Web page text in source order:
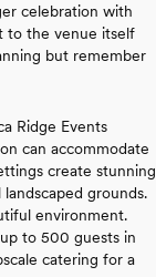
celebration with
to the venue itself
but remember
Ridge Events
can accommodate
create stunning
grounds.
environment.
to 500 guests in
catering for a